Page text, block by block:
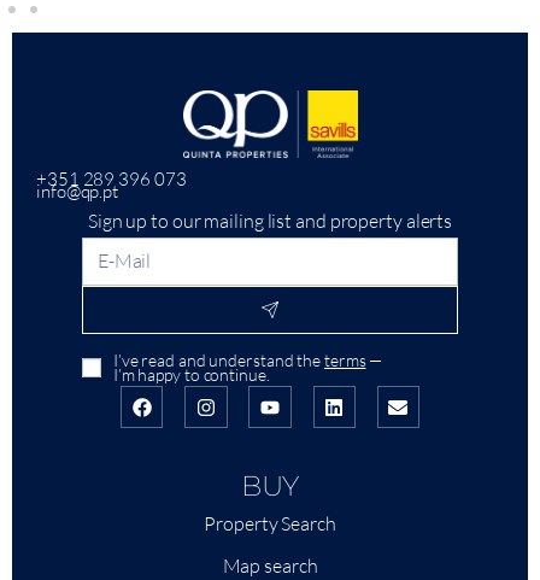
+351 289 396 073
info@qp.pt
Sign up to our mailing list and property alerts
I’ve read and understand theterms—
I’m happy to continue.
BUY
Property Search
Map search